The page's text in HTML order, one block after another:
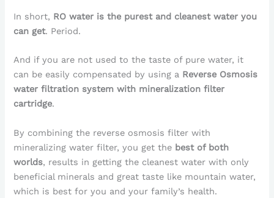
In short, RO water is the purest and cleanest water you
can get. Period.
And if you are not used to the taste of pure water, it
can be easily compensated by using a Reverse Osmosis
water filtration system with mineralization filter
cartridge.
By combining the reverse osmosis filter with
mineralizing water filter, you get the best of both
worlds, results in getting the cleanest water with only
beneficial minerals and great taste like mountain water,
which is best for you and your family’s health.